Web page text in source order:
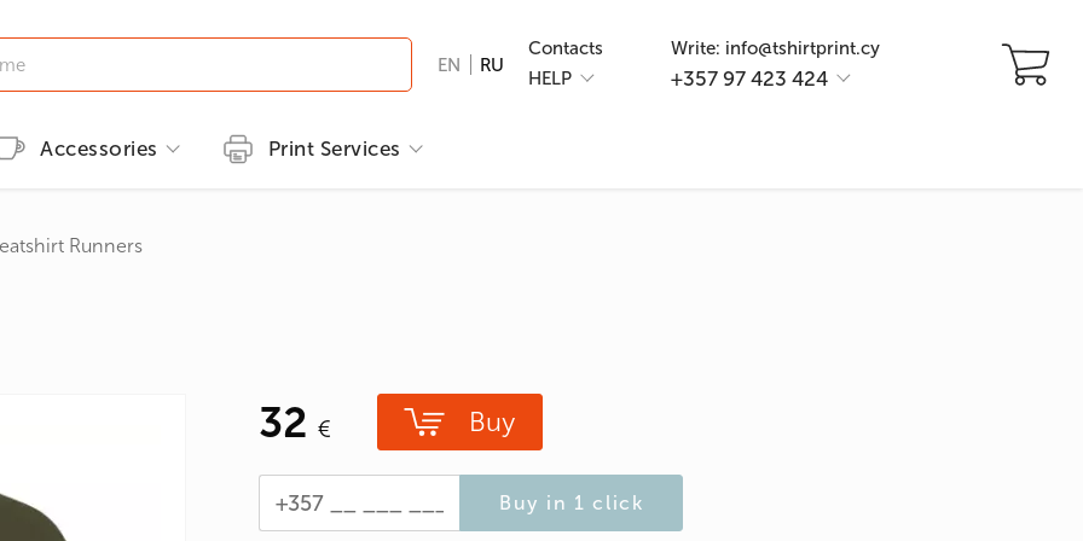
EN RU
Contacts
HELP
Write: info@tshirtprint.cy
+357 97 423 424
Comics
& Ties
Clothes with popular prints
Cat graphic tees
Accessories Print Services
Runners
32 Buy
Buy in 1 click